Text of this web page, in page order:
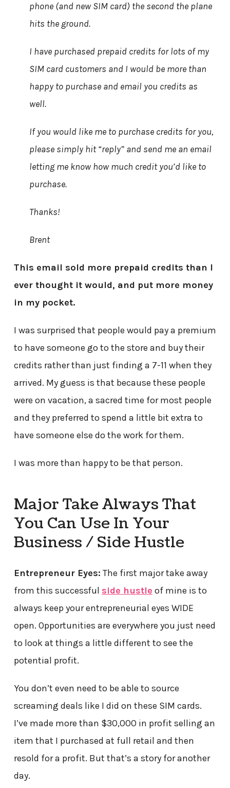
phone (and new SIM card) the second the plane
hits the ground.
I have purchased prepaid credits for lots of my
SIM card customers and I would be more than
happy to purchase and email you credits as
well.
If you would like me to purchase credits for you,
please simply hit “reply” and send me an email
letting me know how much credit you’d like to
purchase.
Thanks!
Brent
This email sold more prepaid credits than I
ever thought it would, and put more money
in my pocket.
I was surprised that people would pay a premium
to have someone go to the store and buy their
credits rather than just finding a 7-11 when they
arrived. My guess is that because these people
were on vacation, a sacred time for most people
and they preferred to spend a little bit extra to
have someone else do the work for them.
I was more than happy to be that person.
Major Take Always That
You Can Use In Your
Business / Side Hustle
Entrepreneur Eyes: The first major take away
from this successful side hustle of mine is to
always keep your entrepreneurial eyes WIDE
open. Opportunities are everywhere you just need
to look at things a little different to see the
potential profit.
You don’t even need to be able to source
screaming deals like I did on these SIM cards.
I’ve made more than $30,000 in profit selling an
item that I purchased at full retail and then
resold for a profit. But that’s a story for another
day.